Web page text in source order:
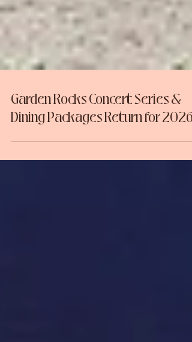
Garden Rocks Concert Series &
Dining Packages Return for 2026!